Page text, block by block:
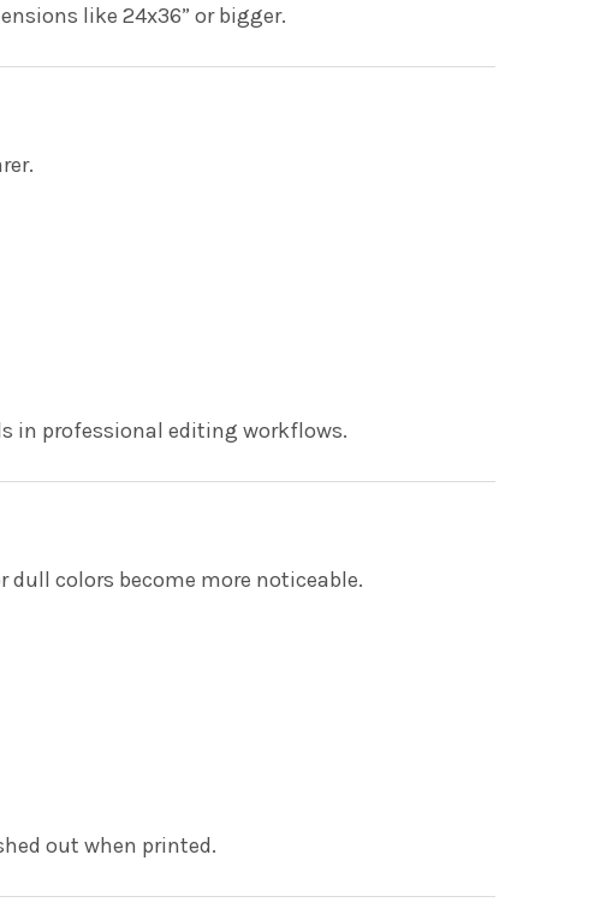
like 24x36” or bigger.
in professional editing workflows.
colors become more noticeable.
out when printed.